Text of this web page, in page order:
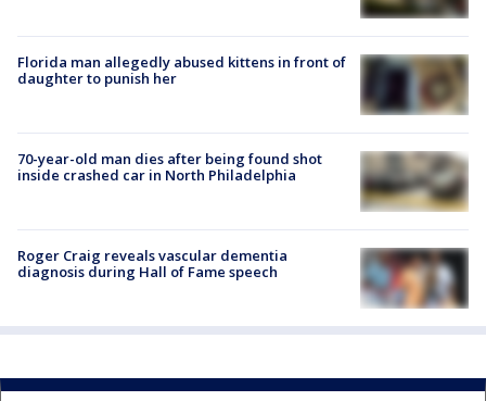
Florida man allegedly abused kittens in front of
daughter to punish her
70-year-old man dies after being found shot
inside crashed car in North Philadelphia
Roger Craig reveals vascular dementia
diagnosis during Hall of Fame speech